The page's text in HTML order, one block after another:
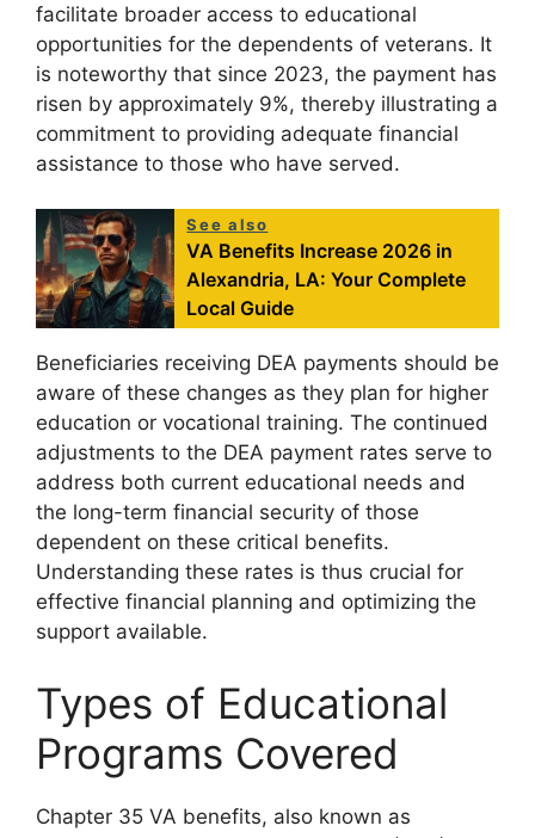
facilitate broader access to educational
opportunities for the dependents of veterans. It
is noteworthy that since 2023, the payment has
risen by approximately 9%, thereby illustrating a
commitment to providing adequate financial
assistance to those who have served.
See also
VA Benefits Increase 2026 in
Alexandria, LA: Your Complete
Local Guide
Beneficiaries receiving DEA payments should be
aware of these changes as they plan for higher
education or vocational training. The continued
adjustments to the DEA payment rates serve to
address both current educational needs and
the long-term financial security of those
dependent on these critical benefits.
Understanding these rates is thus crucial for
effective financial planning and optimizing the
support available.
Types of Educational
Programs Covered
Chapter 35 VA benefits, also known as